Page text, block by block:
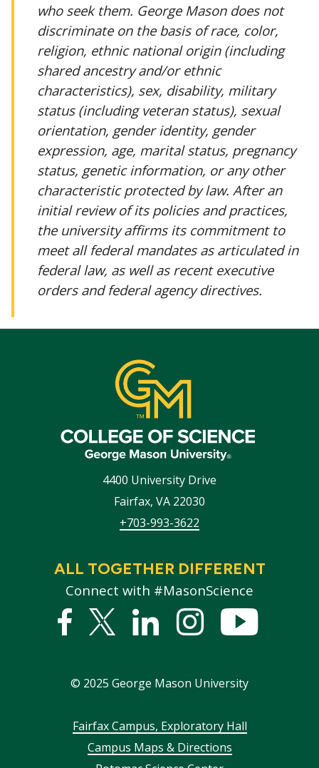
who seek them. George Mason does not
discriminate on the basis of race, color,
religion, ethnic national origin (including
shared ancestry and/or ethnic
characteristics), sex, disability, military
status (including veteran status), sexual
orientation, gender identity, gender
expression, age, marital status, pregnancy
status, genetic information, or any other
characteristic protected by law. After an
initial review of its policies and practices,
the university affirms its commitment to
meet all federal mandates as articulated in
federal law, as well as recent executive
orders and federal agency directives.
4400 University Drive
Fairfax, VA 22030
+703-993-3622
ALL TOGETHER DIFFERENT
Connect with #MasonScience
Facebook
Twitter
LinkedInstagram
© 2025 George Mason University
FooterFairfax Campus, Exploratory Hall
Campus Maps & Directions